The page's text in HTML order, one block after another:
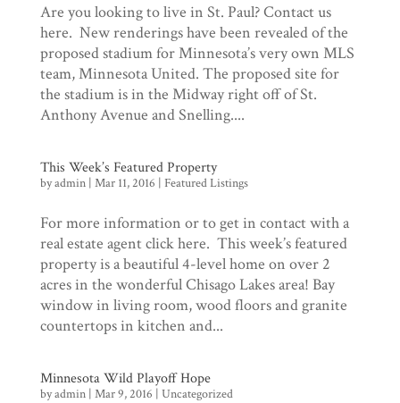
Are you looking to live in St. Paul? Contact us
here. New renderings have been revealed of the
proposed stadium for Minnesota’s very own MLS
team, Minnesota United. The proposed site for
the stadium is in the Midway right off of St.
Anthony Avenue and Snelling....
This Week’s Featured Property
byadmin| Mar 11, 2016 | Featured Listings
For more information or to get in contact with a
real estate agent click here. This week’s featured
property is a beautiful 4-level home on over 2
acres in the wonderful Chisago Lakes area! Bay
window in living room, wood floors and granite
countertops in kitchen and...
Minnesota Wild Playoff Hope
byadmin| Mar 9, 2016 | Uncategorized